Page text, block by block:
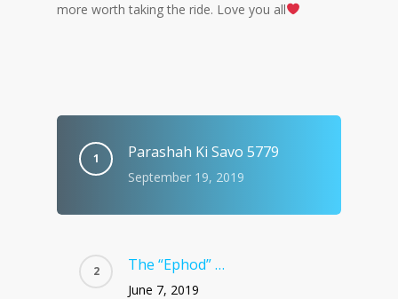
more worth taking the ride. Love you all
Parashah Ki Savo 5779
September 19, 2019
The “Ephod” …
June 7, 2019